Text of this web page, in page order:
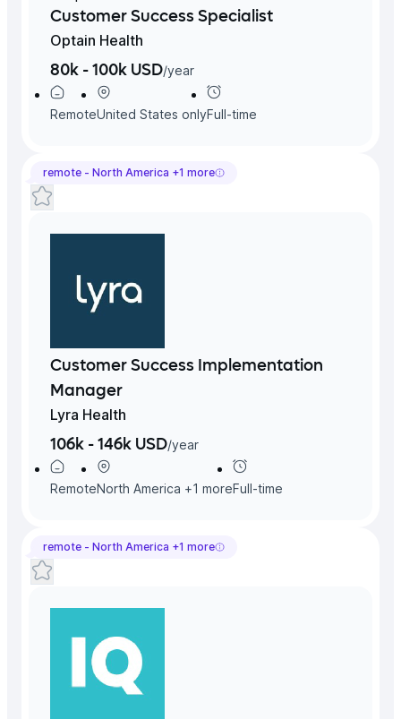
Customer Success Specialist
Optain Health
80k - 100k USD/year
RemoteUnited States onlyFull-time
remote - North America +1 more
Customer Success Implementation
Manager
Lyra Health
106k - 146k USD/year
RemoteNorth America +1 moreFull-time
remote - North America +1 more